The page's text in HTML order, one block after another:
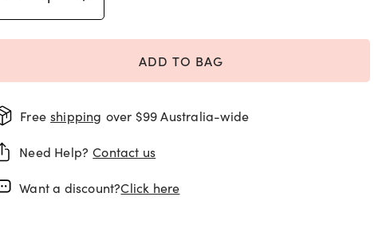
ADD TO BAG
Free shipping over $99 Australia-wide
Need Help? Contact us
Want a discount?Click here